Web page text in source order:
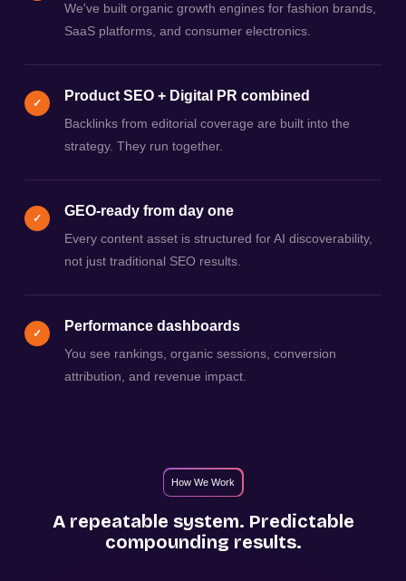
We've built organic growth engines for fashion brands,
SaaS platforms, and consumer electronics.
✓ Product SEO + Digital PR combined
Backlinks from editorial coverage are built into the
strategy. They run together.
✓ GEO-ready from day one
Every content asset is structured for AI discoverability,
not just traditional SEO results.
✓ Performance dashboards
You see rankings, organic sessions, conversion
attribution, and revenue impact.
How We Work
A repeatable system. Predictable
compounding results.